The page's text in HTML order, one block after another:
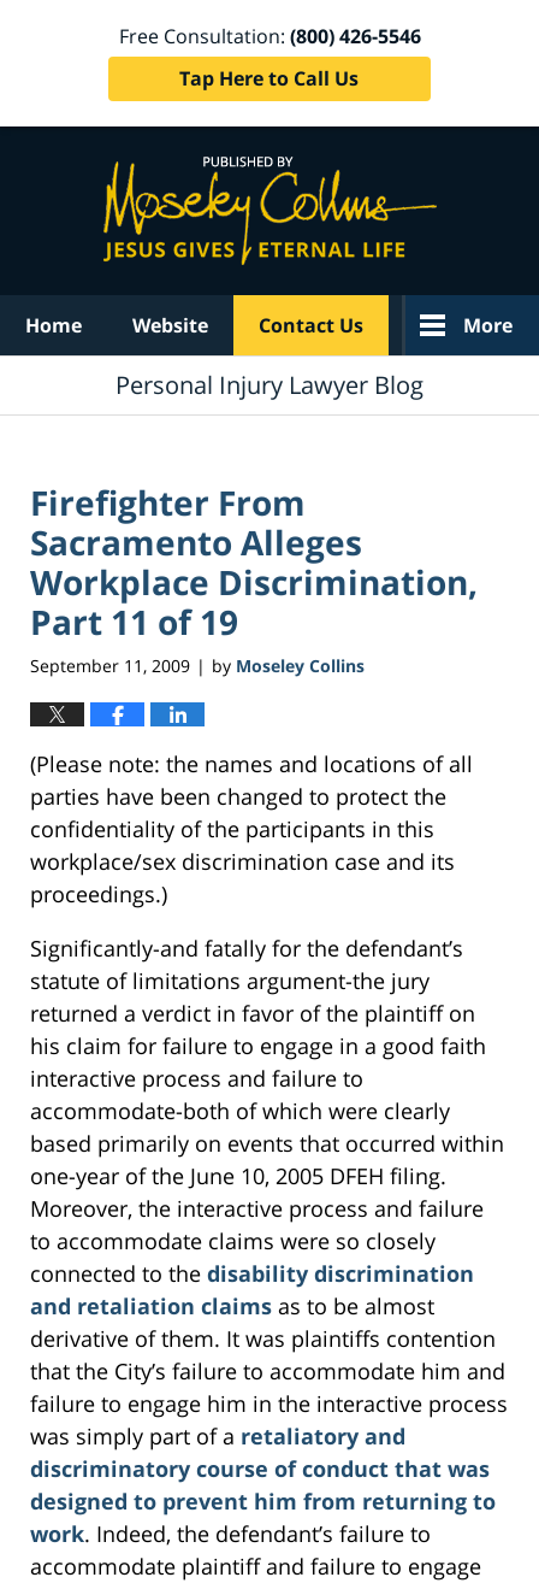
Free Consultation: (800) 426-5546
Tap Here to Call Us
Home Website Contact Us More
Personal Injury Lawyer Blog
Firefighter From
Sacramento Alleges
Workplace Discrimination,
Part 11 of 19
September 11, 2009 | by Moseley Collins
(Please note: the names and locations of all
parties have been changed to protect the
confidentiality of the participants in this
workplace/sex discrimination case and its
proceedings.)
Significantly-and fatally for the defendant’s
statute of limitations argument-the jury
returned a verdict in favor of the plaintiff on
his claim for failure to engage in a good faith
interactive process and failure to
accommodate-both of which were clearly
based primarily on events that occurred within
one-year of the June 10, 2005 DFEH filing.
Moreover, the interactive process and failure
to accommodate claims were so closely
connected to the disability discrimination
and retaliation claims as to be almost
derivative of them. It was plaintiffs contention
that the City’s failure to accommodate him and
failure to engage him in the interactive process
was simply part of a retaliatory and
discriminatory course of conduct that was
designed to prevent him from returning to
work. Indeed, the defendant’s failure to
accommodate plaintiff and failure to engage